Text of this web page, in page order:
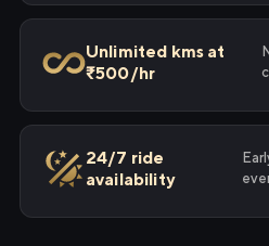
Unlimited kms at
₹500/hr
24/7 ride
availability